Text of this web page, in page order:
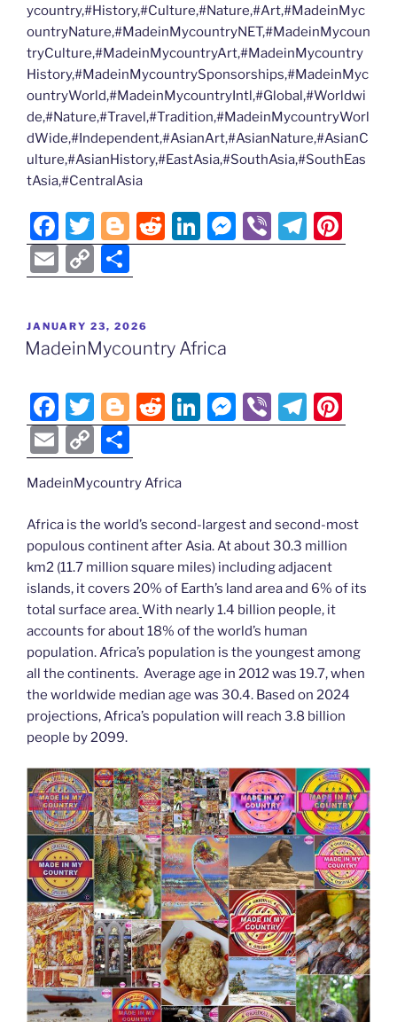
ycountry,#History,#Culture,#Nature,#Art,#MadeinMyc
ountryNature,#MadeinMycountryNET,#MadeinMycoun
tryCulture,#MadeinMycountryArt,#MadeinMycountry
History,#MadeinMycountrySponsorships,#MadeinMyc
ountryWorld,#MadeinMycountryIntl,#Global,#Worldwi
de,#Nature,#Travel,#Tradition,#MadeinMycountryWorl
dWide,#Independent,#AsianArt,#AsianNature,#AsianC
ulture,#AsianHistory,#EastAsia,#SouthAsia,#SouthEas
tAsia,#CentralAsia
F
a
c
b
o
o
k
T
w
itt
Bl
o
g
er
R
e
t
Li
n
dI
n
M
e
er
Vi
b
T
el nt
E
m
ai
l
C
o
p
y
n
k
h
ar
e
POSTED
ON
JANUARY 23, 2026
MadeinMycountry Africa
F
a
c
e
b
o
o
k
T
w
itt
er
Bl
o
g
g
er
R
e
di
t
Li
n
dI
n
M
e
n
g
er
Vi
b
T
el
a
m
nt
st
E
m
ai
l
C
o
p
y
Li
n
k
h
ar
e
MadeinMycountry Africa
Africa is the world’s second-largest and second-most
populous continent after Asia. At about 30.3 million
km2 (11.7 million square miles) including adjacent
islands, it covers 20% of Earth’s land area and 6% of its
total surface area.With nearly 1.4 billion people, it
accounts for about 18% of the world’s human
population. Africa’s population is the youngest among
all the continents. Average age in 2012 was 19.7, when
the worldwide median age was 30.4. Based on 2024
projections, Africa’s population will reach 3.8 billion
people by 2099.